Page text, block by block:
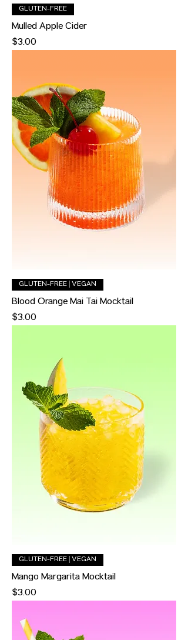
GLUTEN-FREE
Mulled Apple Cider
Price
$3.00
GLUTEN-FREE | VEGAN
Blood Orange Mai Tai Mocktail
Price
$3.00
GLUTEN-FREE | VEGAN
Mango Margarita Mocktail
Price
$3.00